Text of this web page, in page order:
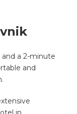
a 2-minute
and